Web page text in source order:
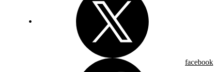
facebook